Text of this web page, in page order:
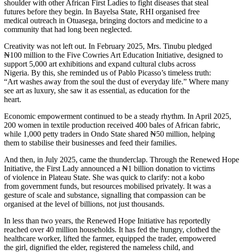
shoulder with other African First Ladies to fight diseases that steal
futures before they begin. In Bayelsa State, RHI organised free
medical outreach in Otuasega, bringing doctors and medicine to a
community that had long been neglected.
Creativity was not left out. In February 2025, Mrs. Tinubu pledged
₦100 million to the Five Cowries Art Education Initiative, designed to
support 5,000 art exhibitions and expand cultural clubs across
Nigeria. By this, she reminded us of Pablo Picasso’s timeless truth:
“Art washes away from the soul the dust of everyday life.” Where many
see art as luxury, she saw it as essential, as education for the
heart.
Economic empowerment continued to be a steady rhythm. In April 2025,
200 women in textile production received 400 bales of African fabric,
while 1,000 petty traders in Ondo State shared ₦50 million, helping
them to stabilise their businesses and feed their families.
And then, in July 2025, came the thunderclap. Through the Renewed Hope
Initiative, the First Lady announced a ₦1 billion donation to victims
of violence in Plateau State. She was quick to clarify: not a kobo
from government funds, but resources mobilised privately. It was a
gesture of scale and substance, signalling that compassion can be
organised at the level of billions, not just thousands.
In less than two years, the Renewed Hope Initiative has reportedly
reached over 40 million households. It has fed the hungry, clothed the
healthcare worker, lifted the farmer, equipped the trader, empowered
the girl, dignified the elder, registered the nameless child, and